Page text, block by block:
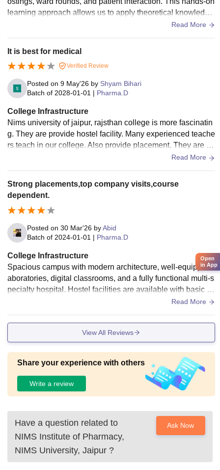
learning approach allows us to apply theoretical knowledge
directly in clinical settings and develop essential clinical ph
ted visits and specialized training programs that expose stu
and research facilities. These experiences help us understa
nd how the healthcare and pharmaceutical industries functi
on in the real world.
Read More
It is best for medical
Verified Review
Posted on 9 May'26 by Shyam Bihari
Batch of 2028-01-01 | Pharma.D
College Infrastructure
Nims university of jaipur, rajsthan college is more fascinatin
g. They are provide hostel facility. Many experienced teache
rs teach in our college. Also provide placement. They are co
Read More
Strong placements,top company visits,course
dependent.
Posted on 30 Mar'26 byAbid
Batch of 2024-01-01 | Pharma.D
College Infrastructure
Spacious campus with modern architecture, well-equipped l
aboratories, digital classrooms, and a fully functional multi-s
pecialty hospital. Hostel facilities are available with basic a
Read More
View All Reviews
Share your experience with others
Write a review
Have a question related to
NIMS Institute of Pharmacy,
NIMS University, Jaipur ?
Ask Now
Open
in App